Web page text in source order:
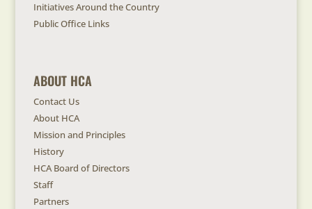
Initiatives Around the Country
Public Office Links
ABOUT HCA
Contact Us
About HCA
Mission and Principles
History
HCA Board of Directors
Staff
Partners